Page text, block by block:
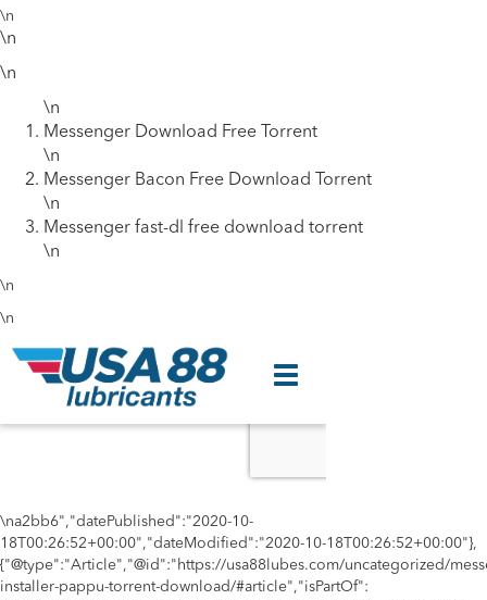
\n
\n
\n
\n
Messenger Download Free Torrent
\n
Messenger Bacon Free Download Torrent
\n
Messenger fast-dl free download torrent
\n
\n
\n
\na2bb6","datePublished":"2020-10-
18T00:26:52+00:00","dateModified":"2020-10-18T00:26:52+00:00"},
{"@type":"Article","@id":"https://usa88lubes.com/uncategorized/
installer-pappu-torrent-download/#article","isPartOf":